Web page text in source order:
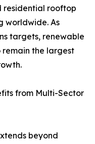
residential rooftop
worldwide. As
targets, renewable
the largest
from Multi-Sector
beyond